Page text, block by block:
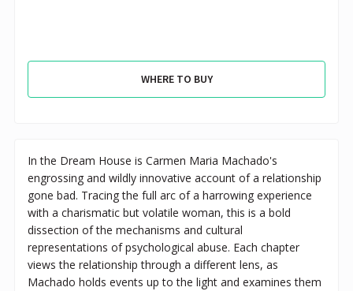
WHERE TO BUY
In the Dream House is Carmen Maria Machado's
engrossing and wildly innovative account of a relationship
gone bad. Tracing the full arc of a harrowing experience
with a charismatic but volatile woman, this is a bold
dissection of the mechanisms and cultural
representations of psychological abuse. Each chapter
views the relationship through a different lens, as
Machado holds events up to the light and examines them